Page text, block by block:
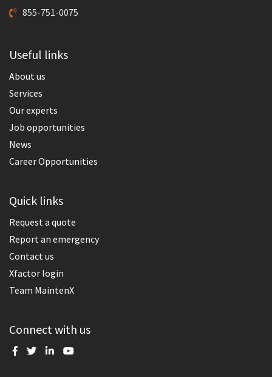
855-751-0075
Useful links
About us
Services
Our experts
Job opportunities
News
Career Opportunities
Quick links
Request a quote
Report an emergency
Contact us
Xfactor login
Team MaintenX
Connect with us